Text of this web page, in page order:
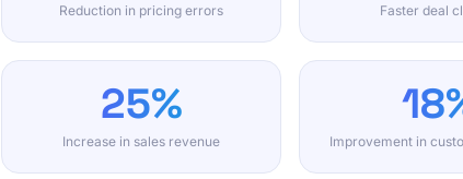
Reduction in pricing errors Faster deal
25%
Increase in sales revenue Improvement in